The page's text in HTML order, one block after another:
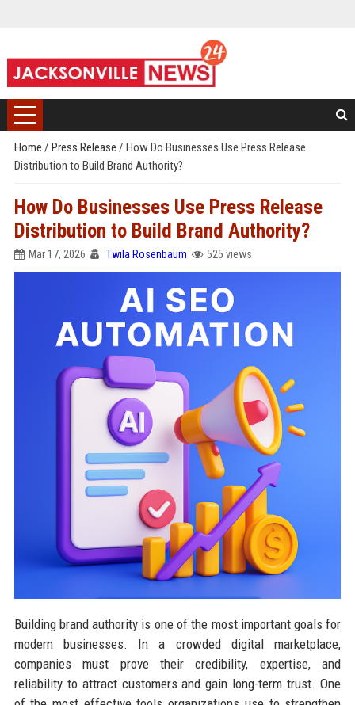
Home / Press Release / How Do Businesses Use Press Release
Distribution to Build Brand Authority?
How Do Businesses Use Press Release
Distribution to Build Brand Authority?
Mar 17, 2026 Twila Rosenbaum 525 views
Building brand authority is one of the most important goals for
modern businesses. In a crowded digital marketplace,
companies must prove their credibility, expertise, and
reliability to attract customers and gain long-term trust. One